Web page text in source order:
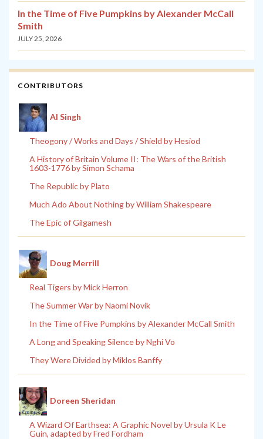
In the Time of Five Pumpkins by Alexander McCall
Smith
JULY 25, 2026
CONTRIBUTORS
Al Singh
Theogony / Works and Days / Shield by Hesiod
A History of Britain Volume II: The Wars of the British
1603-1776 by Simon Schama
The Republic by Plato
Much Ado About Nothing by William Shakespeare
The Epic of Gilgamesh
Doug Merrill
Real Tigers by Mick Herron
The Summer War by Naomi Novik
In the Time of Five Pumpkins by Alexander McCall Smith
A Long and Speaking Silence by Nghi Vo
They Were Divided by Miklos Banffy
Doreen Sheridan
A Wizard Of Earthsea: A Graphic Novel by Ursula K Le
Guin, adapted by Fred Fordham